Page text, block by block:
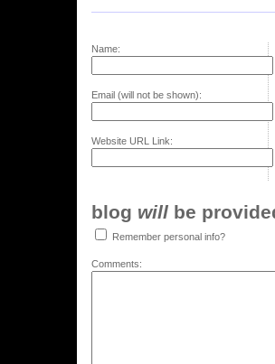
Name:
Email (will not be shown):
Website URL Link:
blog will be
Remember personal info?
Comments: